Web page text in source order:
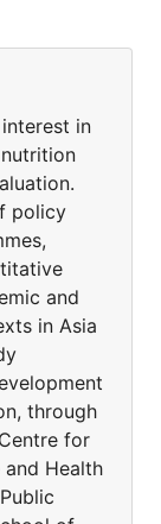
in
policy
and
in Asia
through
for
Health